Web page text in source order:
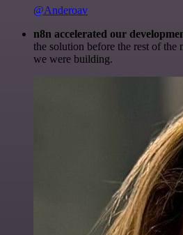
@Anderoav
n8n accelerated our
the solution before the rest of the
we were building.